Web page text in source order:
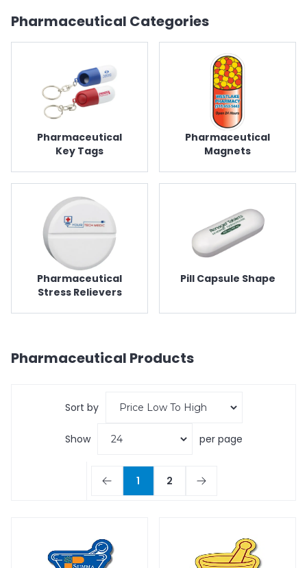
Pharmaceutical Categories
Pharmaceutical
Key Tags
Pharmaceutical
Magnets
Pharmaceutical
Stress Relievers
Pill Capsule Shape
Pharmaceutical Products
Sort by
Show per page
1 2